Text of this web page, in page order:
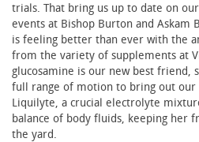
trials. That bring us up to date on
events at Bishop Burton and Askam
is feeling better than ever with the
from the variety of supplements at
glucosamine is our new best friend,
full range of motion to bring out our
Liquilyte, a crucial electrolyte
balance of body fluids, keeping her
the yard.